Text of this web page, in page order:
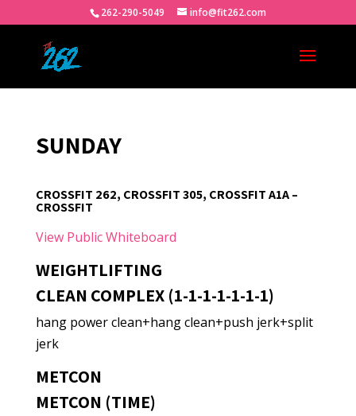
262-290-5049 info@fit262.com
SUNDAY
CROSSFIT 262, CROSSFIT 305, CROSSFIT A1A –
CROSSFIT
View Public Whiteboard
WEIGHTLIFTING
CLEAN COMPLEX (1-1-1-1-1-1-1)
hang power clean+hang clean+push jerk+split
jerk
METCON
METCON (TIME)